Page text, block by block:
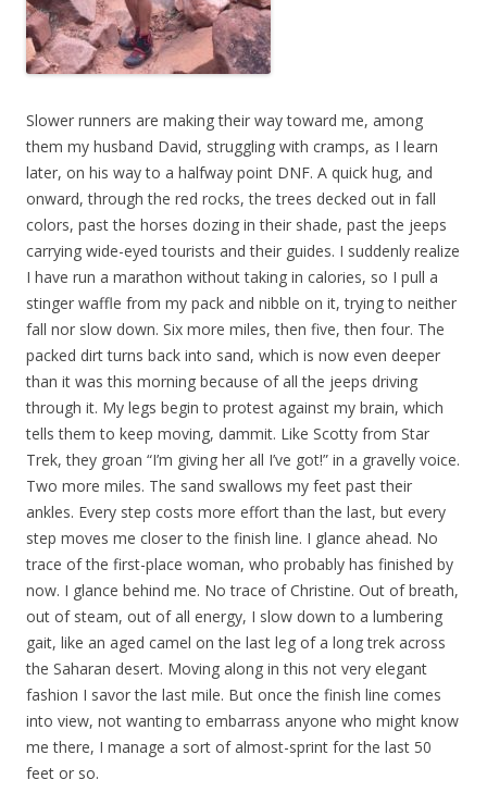
Slower runners are making their way toward me, among
them my husband David, struggling with cramps, as I learn
later, on his way to a halfway point DNF. A quick hug, and
onward, through the red rocks, the trees decked out in fall
colors, past the horses dozing in their shade, past the jeeps
carrying wide-eyed tourists and their guides. I suddenly realize
I have run a marathon without taking in calories, so I pull a
stinger waffle from my pack and nibble on it, trying to neither
fall nor slow down. Six more miles, then five, then four. The
packed dirt turns back into sand, which is now even deeper
than it was this morning because of all the jeeps driving
through it. My legs begin to protest against my brain, which
tells them to keep moving, dammit. Like Scotty from Star
Trek, they groan “I’m giving her all I’ve got!” in a gravelly voice.
Two more miles. The sand swallows my feet past their
ankles. Every step costs more effort than the last, but every
step moves me closer to the finish line. I glance ahead. No
trace of the first-place woman, who probably has finished by
now. I glance behind me. No trace of Christine. Out of breath,
out of steam, out of all energy, I slow down to a lumbering
gait, like an aged camel on the last leg of a long trek across
the Saharan desert. Moving along in this not very elegant
fashion I savor the last mile. But once the finish line comes
into view, not wanting to embarrass anyone who might know
me there, I manage a sort of almost-sprint for the last 50
feet or so.